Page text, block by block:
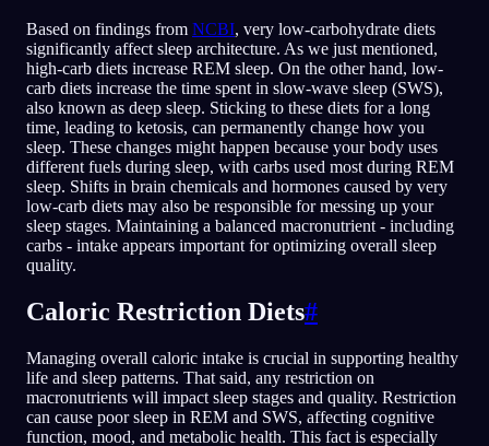
Based on findings from NCBI, very low-carbohydrate diets
significantly affect sleep architecture. As we just mentioned,
high-carb diets increase REM sleep. On the other hand, low-
carb diets increase the time spent in slow-wave sleep (SWS),
also known as deep sleep. Sticking to these diets for a long
time, leading to ketosis, can permanently change how you
sleep. These changes might happen because your body uses
different fuels during sleep, with carbs used most during REM
sleep. Shifts in brain chemicals and hormones caused by very
low-carb diets may also be responsible for messing up your
sleep stages. Maintaining a balanced macronutrient - including
carbs - intake appears important for optimizing overall sleep
quality.
Caloric Restriction Diets#
Managing overall caloric intake is crucial in supporting healthy
life and sleep patterns. That said, any restriction on
macronutrients will impact sleep stages and quality. Restriction
can cause poor sleep in REM and SWS, affecting cognitive
function, mood, and metabolic health. This fact is especially